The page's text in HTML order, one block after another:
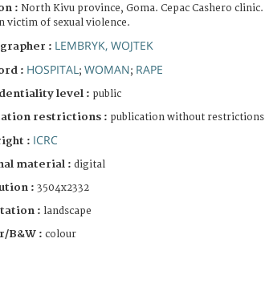
: North Kivu province, Goma. Cepac Cashero clinic.
victim of sexual violence.
: LEMBRYK, WOJTEK
: HOSPITAL ; WOMAN; RAPE
level : public
restrictions : publication without restrictions
: ICRC
material : digital
: 3504x2332
: landscape
B&W : colour